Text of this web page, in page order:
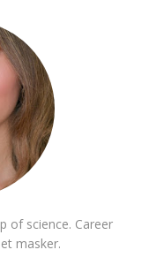
of science. Career
masker.